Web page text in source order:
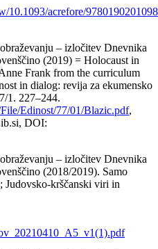
10.1093/acrefore/
– izločitev Dnevnika
(2019) = Holocaust in
Frank from the curriculum
in dialog: revija za ekumensko
1. 227–244.
Edinost/77/01/Blazic.pdf,
DOI:
– izločitev Dnevnika
(2018/2019). Samo
Judovsko-krščanski viri in